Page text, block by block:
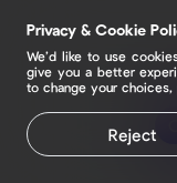
Privacy & Cookie
We’d like to use
give you a better
to change your
Reject